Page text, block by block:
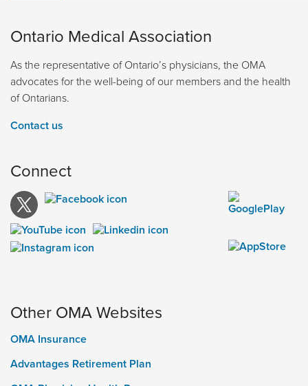
Ontario Medical Association
As the representative of Ontario’s physicians, the OMA
advocates for the well-being of our members and the health
of Ontarians.
Contact us
Connect
Other OMA Websites
OMA Insurance
Advantages Retirement Plan